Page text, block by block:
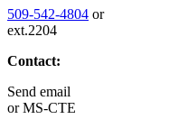
509-542-4804 or
ext.2204
Contact:
Send email
orMS-CTE